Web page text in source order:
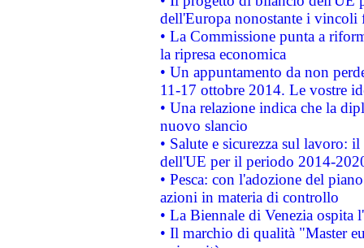
dell'Europa nonostante i vincoli
• La Commissione punta a
la ripresa economica
• Un appuntamento da non
11-17 ottobre 2014. Le vostre
• Una relazione indica che la
nuovo slancio
• Salute e sicurezza sul lavoro:
dell'UE per il periodo 2014-
• Pesca: con l'adozione del
azioni in materia di controllo
• La Biennale di Venezia ospita
• Il marchio di qualità "Master